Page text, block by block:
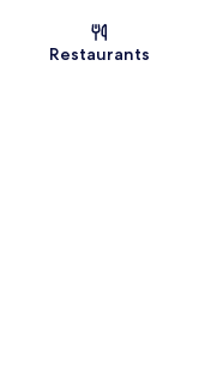
Restaurants